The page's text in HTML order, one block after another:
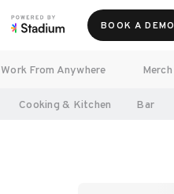
BOOK A DEMO
Work From Anywhere Merch
Cooking & Kitchen Bar